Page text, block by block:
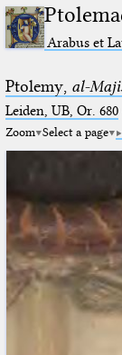
Arabus et
Ptolemy, al-
Leiden, UB, Or. 680
Zoom Select a page